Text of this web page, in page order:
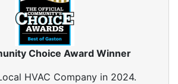
Choice Award Winner
HVAC Company in 2024.